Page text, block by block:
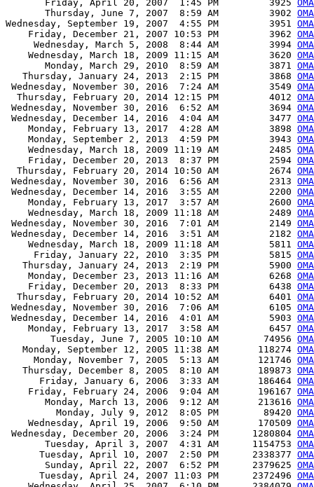
       Friday, April 20, 2007  1:45 PM         3925
       Thursday, June 7, 2007  8:59 AM         3902
Wednesday, September 19, 2007  4:55 PM         3951
    Friday, December 21, 2007 10:53 PM         3962
     Wednesday, March 5, 2008  8:44 AM         3994
    Wednesday, March 18, 2009 11:15 AM         3620
       Monday, March 29, 2010  8:59 AM         3871
   Thursday, January 24, 2013  2:15 PM         3868
Wednesday, November 30, 2016  7:24 AM         3549
  Thursday, February 20, 2014 12:15 PM         4012
Wednesday, November 30, 2016  6:52 AM         3694
Wednesday, December 14, 2016  4:04 AM         3477
    Monday, February 13, 2017  4:28 AM         3898
    Monday, September 2, 2013  4:59 PM         3943
    Wednesday, March 18, 2009 11:19 AM         2485
    Friday, December 20, 2013  8:37 PM         2594
  Thursday, February 20, 2014 10:50 AM         2674
Wednesday, November 30, 2016  6:56 AM         2313
Wednesday, December 14, 2016  3:55 AM         2200
    Monday, February 13, 2017  3:57 AM         2600
    Wednesday, March 18, 2009 11:18 AM         2489
Wednesday, November 30, 2016  7:01 AM         2149
Wednesday, December 14, 2016  3:51 AM         2182
    Wednesday, March 18, 2009 11:18 AM         5811
     Friday, January 22, 2010  3:35 PM         5815
   Thursday, January 24, 2013  2:19 PM         5900
    Monday, December 23, 2013 11:16 AM         6268
    Friday, December 20, 2013  8:33 PM         6438
  Thursday, February 20, 2014 10:52 AM         6401
Wednesday, November 30, 2016  7:06 AM         6105
Wednesday, December 14, 2016  4:01 AM         5903
    Monday, February 13, 2017  3:58 AM         6457
        Tuesday, June 7, 2005 10:10 AM        74956
   Monday, September 12, 2005 11:38 AM       118274
     Monday, November 7, 2005  5:13 AM       121746
   Thursday, December 8, 2005  8:10 AM       189873
      Friday, January 6, 2006  3:33 AM       186464
    Friday, February 24, 2006  9:04 AM       196167
       Monday, March 13, 2006  9:12 AM       213616
         Monday, July 9, 2012  8:05 PM        89420
    Wednesday, April 19, 2006  9:50 AM       170509
Wednesday, December 20, 2006  3:24 PM      1280804
       Tuesday, April 3, 2007  4:31 AM      1154753
      Tuesday, April 10, 2007  2:50 PM      2338377
       Sunday, April 22, 2007  6:52 PM      2379625
      Tuesday, April 24, 2007 11:03 PM      2372496